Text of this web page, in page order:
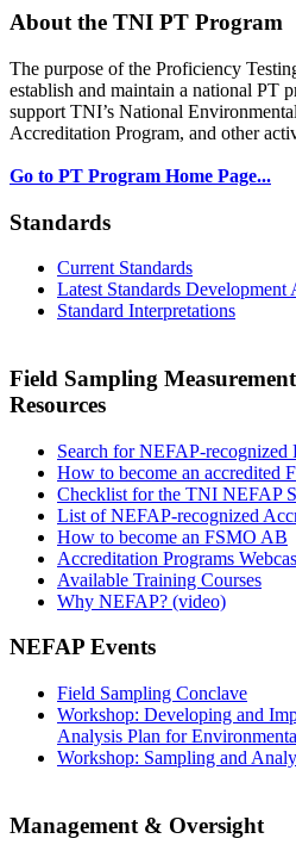
About the TNI PT Program
The purpose of the Proficiency
establish and maintain a national PT
support TNI’s National
Accreditation Program, and other
Go to PT Program Home Page...
Standards
Current Standards
Latest Standards
Standard Interpretations
Field Sampling
Resources
Search for NEFAP-recognized
How to become an accredited
Checklist for the TNI NEFAP
List of NEFAP-recognized
How to become an FSMO AB
Accreditation Programs
Available Training Courses
Why NEFAP? (video)
NEFAP Events
Field Sampling Conclave
Workshop: Developing and
Analysis Plan for
Workshop: Sampling and
Management & Oversight